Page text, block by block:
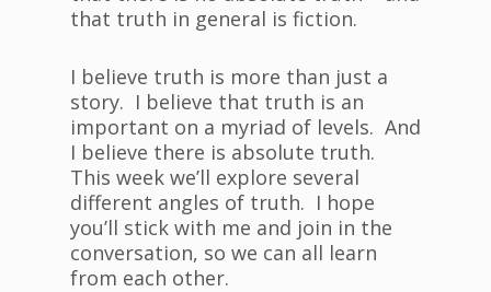
that truth in general is fiction.
I believe truth is more than just a
story. I believe that truth is an
important on a myriad of levels. And
I believe there is absolute truth.
This week we’ll explore several
different angles of truth. I hope
you’ll stick with me and join in the
conversation, so we can all learn
from each other.